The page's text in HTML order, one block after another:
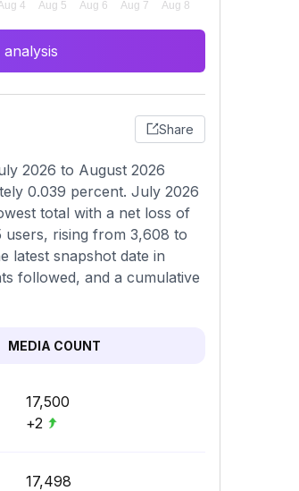
Share
2026 to August 2026
0.039 percent. July 2026
total with a net loss of
users, rising from 3,608 to
latest snapshot date in
followed, and a cumulative
MEDIA COUNT
17,500
+2
17,498